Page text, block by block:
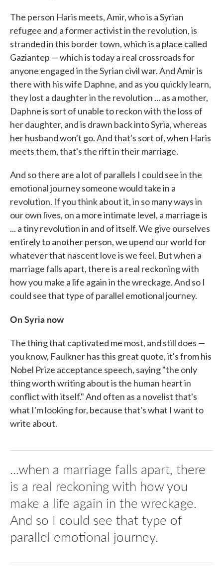
The person Haris meets, Amir, who is a Syrian
refugee and a former activist in the revolution, is
stranded in this border town, which is a place called
Gaziantep — which is today a real crossroads for
anyone engaged in the Syrian civil war. And Amir is
there with his wife Daphne, and as you quickly learn,
they lost a daughter in the revolution ... as a mother,
Daphne is sort of unable to reckon with the loss of
her daughter, and is drawn back into Syria, whereas
her husband won't go. And that's sort of, when Haris
meets them, that's the rift in their marriage.
And so there are a lot of parallels I could see in the
emotional journey someone would take in a
revolution. If you think about it, in so many ways in
our own lives, on a more intimate level, a marriage is
... a tiny revolution in and of itself. We give ourselves
entirely to another person, we upend our world for
whatever that nascent love is we feel. But when a
marriage falls apart, there is a real reckoning with
how you make a life again in the wreckage. And so I
could see that type of parallel emotional journey.
On Syria now
The thing that captivated me most, and still does —
you know, Faulkner has this great quote, it's from his
Nobel Prize acceptance speech, saying "the only
thing worth writing about is the human heart in
conflict with itself." And often as a novelist that's
what I'm looking for, because that's what I want to
write about.
...when a marriage falls apart, there
is a real reckoning with how you
make a life again in the wreckage.
And so I could see that type of
parallel emotional journey.